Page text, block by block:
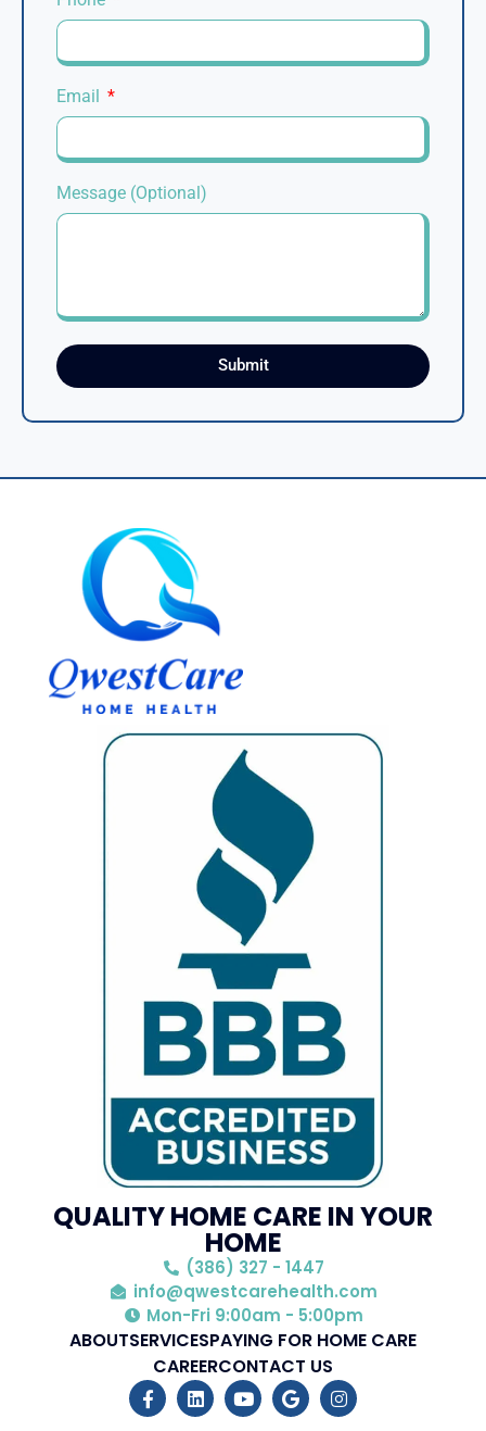
Email
Message (Optional)
Submit
QUALITY HOME CARE IN YOUR
HOME
(386) 327 - 1447
info@qwestcarehealth.com
Mon-Fri 9:00am - 5:00pm
ABOUTSERVICESPAYING FOR HOME CARE
CAREERCONTACT US